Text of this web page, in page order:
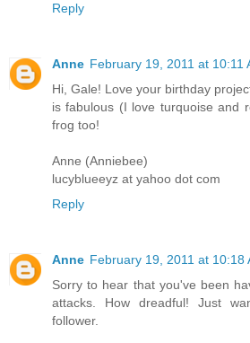
Reply
Anne February 19, 2011 at 10:11
Hi, Gale! Love your birthday
is fabulous (I love turquoise and
frog too!
Anne (Anniebee)
lucyblueeyz at yahoo dot com
Reply
Anne February 19, 2011 at 10:18
Sorry to hear that you've been
attacks. How dreadful! Just
follower.